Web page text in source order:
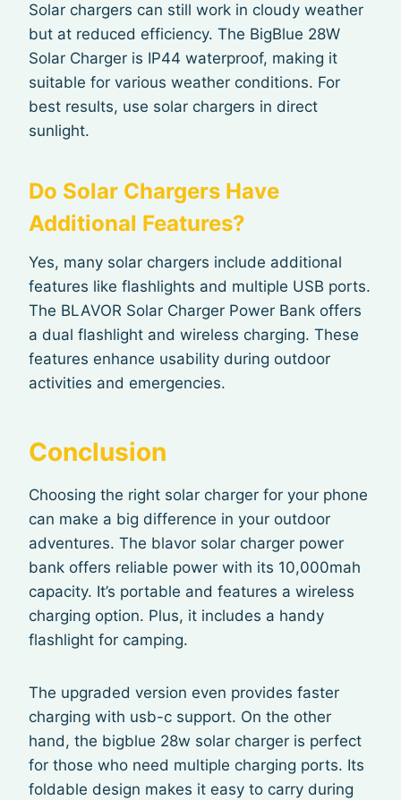
Solar chargers can still work in cloudy weather
but at reduced efficiency. The BigBlue 28W
Solar Charger is IP44 waterproof, making it
suitable for various weather conditions. For
best results, use solar chargers in direct
sunlight.
Do Solar Chargers Have
Additional Features?
Yes, many solar chargers include additional
features like flashlights and multiple USB ports.
The BLAVOR Solar Charger Power Bank offers
a dual flashlight and wireless charging. These
features enhance usability during outdoor
activities and emergencies.
Conclusion
Choosing the right solar charger for your phone
can make a big difference in your outdoor
adventures. The blavor solar charger power
bank offers reliable power with its 10,000mah
capacity. It’s portable and features a wireless
charging option. Plus, it includes a handy
flashlight for camping.
The upgraded version even provides faster
charging with usb-c support. On the other
hand, the bigblue 28w solar charger is perfect
for those who need multiple charging ports. Its
foldable design makes it easy to carry during